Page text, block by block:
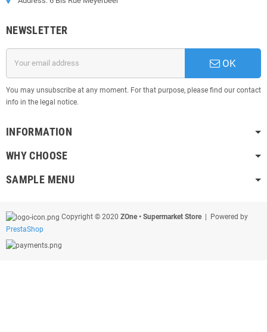
NEWSLETTER
OK
You may unsubscribe at any moment. For that purpose, please find our contact
info in the legal notice.
INFORMATION
WHY CHOOSE
SAMPLE MENU
Copyright © 2020 ZOne • Supermarket Store| Powered by
PrestaShop